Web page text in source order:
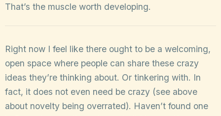
That’s the muscle worth developing.
Right now I feel like there ought to be a welcoming,
open space where people can share these crazy
ideas they’re thinking about. Or tinkering with. In
fact, it does not even need be crazy (see above
about novelty being overrated). Haven’t found one